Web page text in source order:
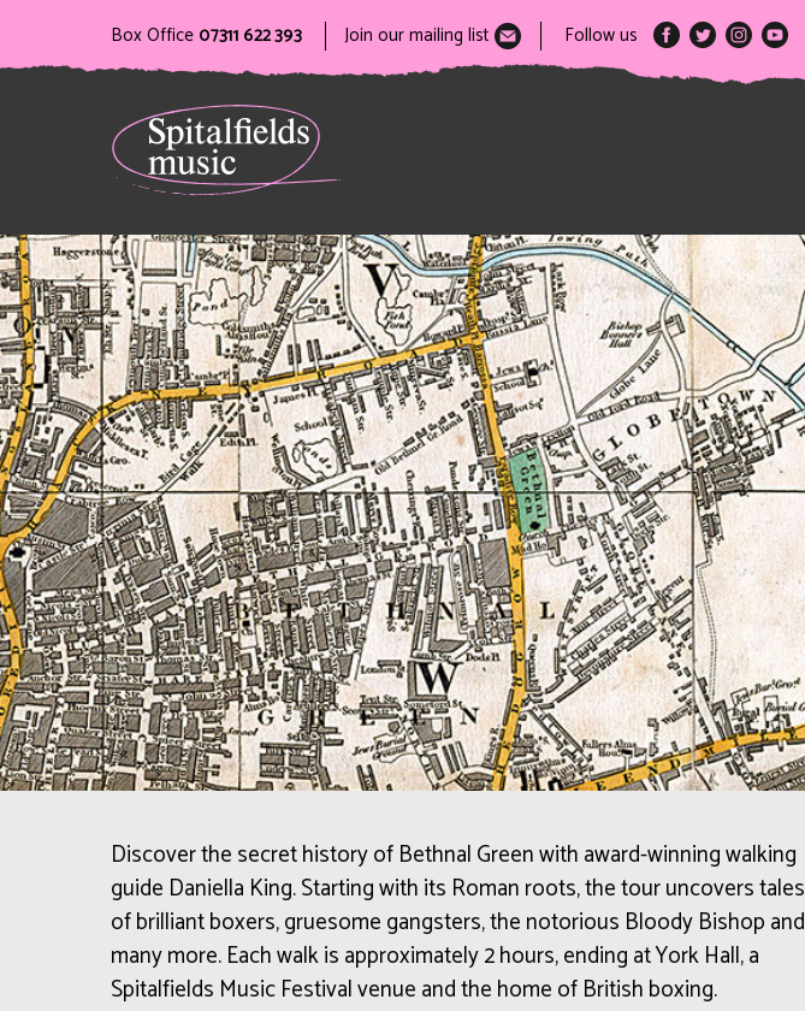
Box Office 07311 622 393 Join our mailing list Follow us
Discover the secret history of Bethnal Green with award-winning walking
guide Daniella King. Starting with its Roman roots, the tour uncovers tales
of brilliant boxers, gruesome gangsters, the notorious Bloody Bishop and
many more. Each walk is approximately 2 hours, ending at York Hall, a
Spitalfields Music Festival venue and the home of British boxing.